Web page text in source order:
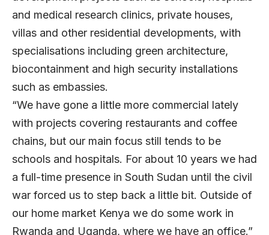
and medical research clinics, private houses,
villas and other residential developments, with
specialisations including green architecture,
biocontainment and high security installations
such as embassies.
“We have gone a little more commercial lately
with projects covering restaurants and coffee
chains, but our main focus still tends to be
schools and hospitals. For about 10 years we had
a full-time presence in South Sudan until the civil
war forced us to step back a little bit. Outside of
our home market Kenya we do some work in
Rwanda and Uganda, where we have an office.”